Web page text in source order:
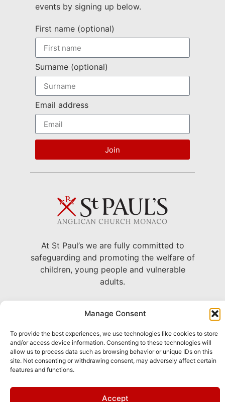
Manage Consent
To provide the best experiences, we use technologies like cookies to store
and/or access device information. Consenting to these technologies will
allow us to process data such as browsing behavior or unique IDs on this
site. Not consenting or withdrawing consent, may adversely affect certain
features and functions.
Accept
events by signing up below.
First name (optional)
Surname (optional)
Email address
Join
At St Paul’s we are fully committed to
safeguarding and promoting the welfare of
children, young people and vulnerable
adults.
22 Avenue Grande Bretagne, Monaco
+377 93 30 71 06 –
chaplain@stpaulsmonaco.com
Show on Google Maps